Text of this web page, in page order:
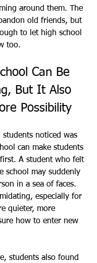
around them. The
old friends, but
to let high school
too.
Can Be
But It Also
Possibility
noticed was
can make students
A student who felt
school may suddenly
in a sea of faces.
especially for
quieter, more
how to enter new
students also found